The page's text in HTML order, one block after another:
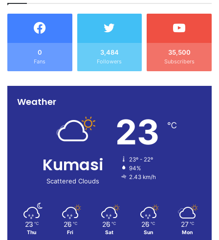
0
Fans
3,484
Followers
35,500
Subscribers
Weather
Kumasi
Scattered Clouds
23 ℃
23º - 22º
94%
2.43 km/h
23 ℃
Thu
26 ℃
Fri
26 ℃
Sat
26 ℃
Sun
27 ℃
Mon